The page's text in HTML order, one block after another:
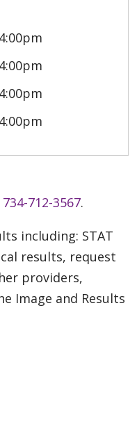
4:00pm
4:00pm
4:00pm
4:00pm
734-712-3567.
including: STAT
results, request
providers,
Image and Results